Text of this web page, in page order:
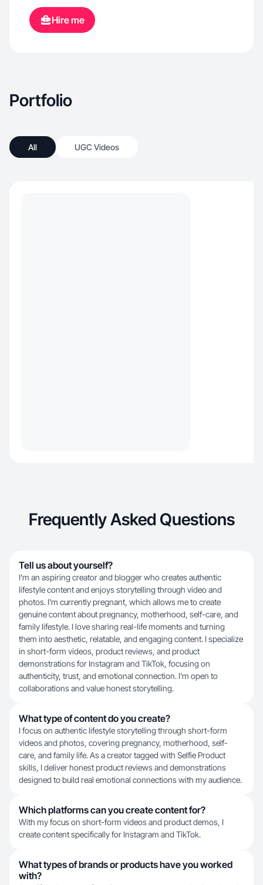
Hire me
Portfolio
All UGC Videos
Frequently Asked Questions
Tell us about yourself?
I’m an aspiring creator and blogger who creates authentic
lifestyle content and enjoys storytelling through video and
photos. I’m currently pregnant, which allows me to create
genuine content about pregnancy, motherhood, self-care, and
family lifestyle. I love sharing real-life moments and turning
them into aesthetic, relatable, and engaging content. I specialize
in short-form videos, product reviews, and product
demonstrations for Instagram and TikTok, focusing on
authenticity, trust, and emotional connection. I’m open to
collaborations and value honest storytelling.
What type of content do you create?
I focus on authentic lifestyle storytelling through short-form
videos and photos, covering pregnancy, motherhood, self-
care, and family life. As a creator tagged with Selfie Product
skills, I deliver honest product reviews and demonstrations
designed to build real emotional connections with my audience.
Which platforms can you create content for?
With my focus on short-form videos and product demos, I
create content specifically for Instagram and TikTok.
What types of brands or products have you worked
with?